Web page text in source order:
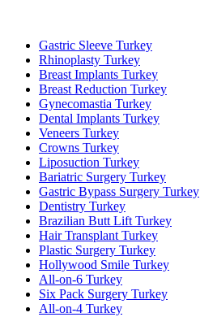
Gastric Sleeve Turkey
Rhinoplasty Turkey
Breast Implants Turkey
Breast Reduction Turkey
Gynecomastia Turkey
Dental Implants Turkey
Veneers Turkey
Crowns Turkey
Liposuction Turkey
Bariatric Surgery Turkey
Gastric Bypass Surgery Turkey
Dentistry Turkey
Brazilian Butt Lift Turkey
Hair Transplant Turkey
Plastic Surgery Turkey
Hollywood Smile Turkey
All-on-6 Turkey
Six Pack Surgery Turkey
All-on-4 Turkey